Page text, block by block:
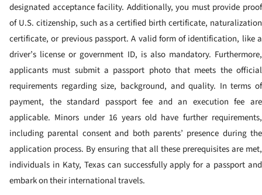
designated acceptance facility. Additionally, you must provide proof
of U.S. citizenship, such as a certified birth certificate, naturalization
certificate, or previous passport. A valid form of identification, like a
driver’s license or government ID, is also mandatory. Furthermore,
applicants must submit a passport photo that meets the official
requirements regarding size, background, and quality. In terms of
payment, the standard passport fee and an execution fee are
applicable. Minors under 16 years old have further requirements,
including parental consent and both parents’ presence during the
application process. By ensuring that all these prerequisites are met,
individuals in Katy, Texas can successfully apply for a passport and
embark on their international travels.